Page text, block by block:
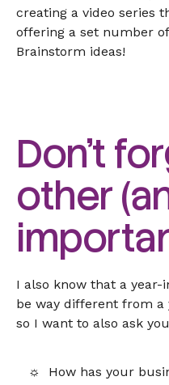
creating a video series
offering a set number
Brainstorm ideas!
Don’t
other
I also know that a year-
be way different from a
so I want to also ask
How has your